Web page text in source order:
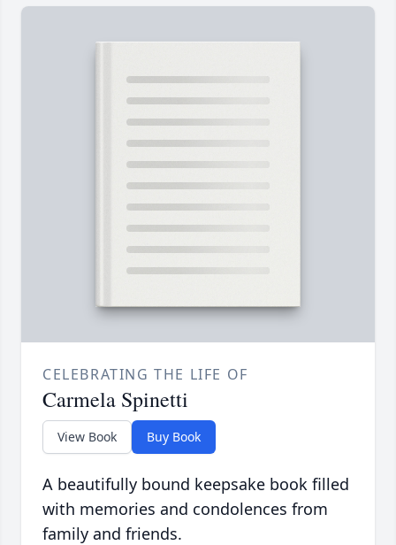
CELEBRATING THE LIFE OF
Carmela Spinetti
View Book Buy Book
A beautifully bound keepsake book filled
with memories and condolences from
family and friends.